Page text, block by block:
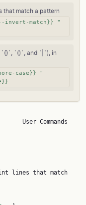
that match a pattern
match}} "
`{}`, `()`, and `|`), in
case}} "